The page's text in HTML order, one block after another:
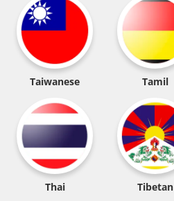
Taiwanese Tamil
Thai Tibetan